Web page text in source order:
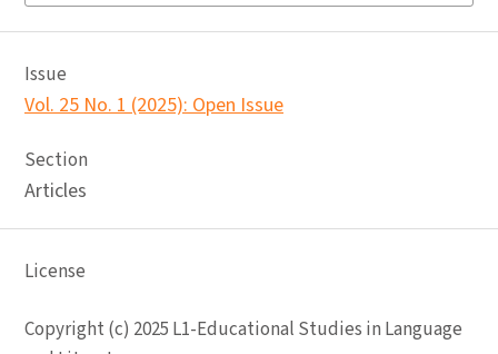
Issue
Vol. 25 No. 1 (2025): Open Issue
Section
Articles
License
Copyright (c) 2025 L1-Educational Studies in Language